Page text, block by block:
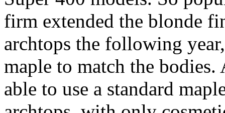
firm extended the blonde
archtops the following
maple to match the
able to use a standard